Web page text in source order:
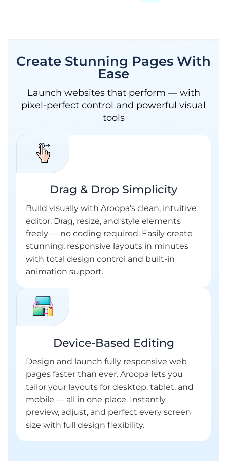
Create Stunning Pages With
Ease
Launch websites that perform — with
pixel-perfect control and powerful visual
tools
Drag & Drop Simplicity
Build visually with Aroopa’s clean, intuitive
editor. Drag, resize, and style elements
freely — no coding required. Easily create
stunning, responsive layouts in minutes
with total design control and built-in
animation support.
Device-Based Editing
Design and launch fully responsive web
pages faster than ever. Aroopa lets you
tailor your layouts for desktop, tablet, and
mobile — all in one place. Instantly
preview, adjust, and perfect every screen
size with full design flexibility.